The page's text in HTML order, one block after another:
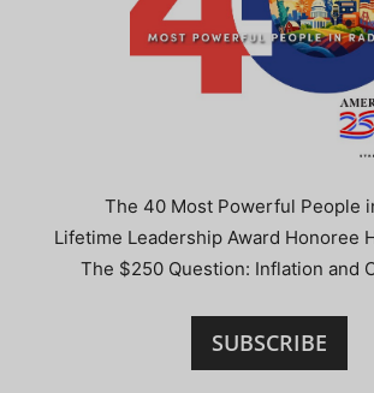
The 40 Most Powerful People
Lifetime Leadership Award Honoree
The $250 Question: Inflation and
SUBSCRIBE